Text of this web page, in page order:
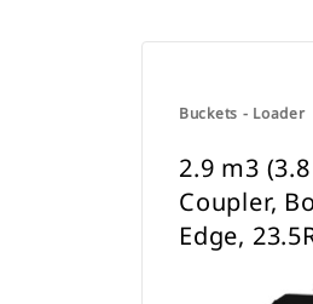
Buckets - Loader
2.9 m3
Coupler,
Edge,